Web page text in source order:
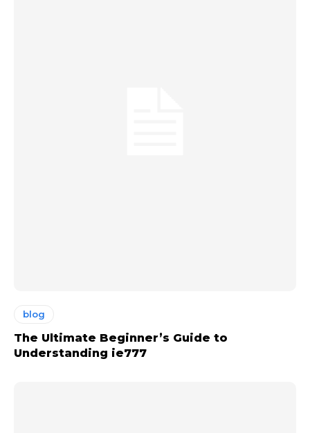
blog
The Ultimate Beginner’s Guide to
Understanding ie777